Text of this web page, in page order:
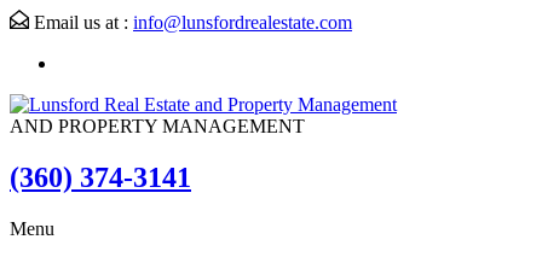
Email us at : info@lunsfordrealestate.com
AND PROPERTY MANAGEMENT
(360) 374-3141
Menu